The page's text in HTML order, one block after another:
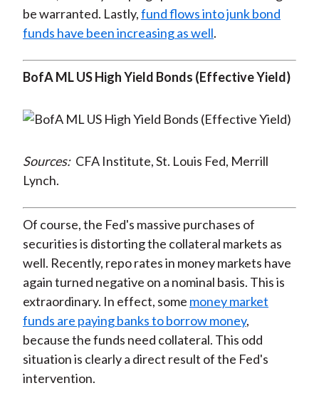
be warranted. Lastly,fund flows into junk bond
funds have been increasing as well.
BofA ML US High Yield Bonds (Effective Yield)
Sources: CFA Institute, St. Louis Fed, Merrill
Lynch.
Of course, the Fed's massive purchases of
securities is distorting the collateral markets as
well. Recently, repo rates in money markets have
again turned negative on a nominal basis. This is
extraordinary. In effect, some money market
funds are paying banks to borrow money,
because the funds need collateral. This odd
situation is clearly a direct result of the Fed's
intervention.